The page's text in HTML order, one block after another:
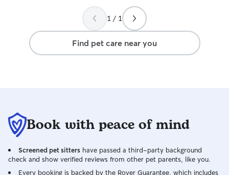
1 / 1
Find pet care near you
Book with peace of mind
Screened pet sitters have passed a third-party background
check and show verified reviews from other pet parents, like you.
Every booking is backed by the Rover Guarantee, which includes